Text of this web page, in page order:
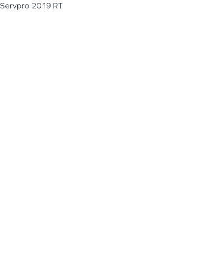
Servpro 2019 RT